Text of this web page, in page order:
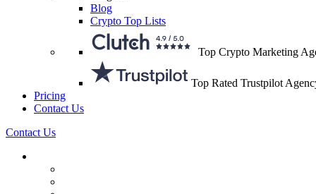
Blog
Crypto Top Lists
Top Crypto Marketing
Top Rated Trustpilot
Pricing
Contact Us
Contact Us